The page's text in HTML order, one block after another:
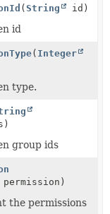
(String id)
id
( Integer
type.
group ids
permission)
the permissions